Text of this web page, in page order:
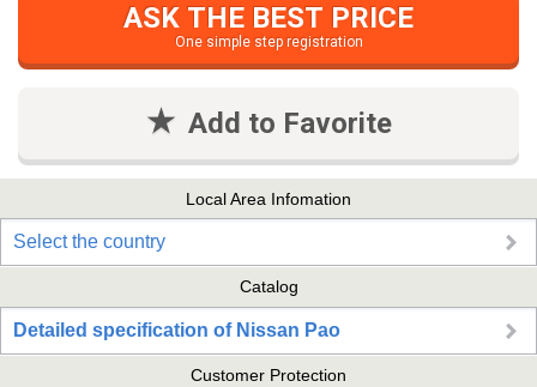
ASK THE BEST PRICE
One simple step registration
Add to Favorite
Local Area Infomation
Select the country
Catalog
Detailed specification of Nissan Pao
Customer Protection